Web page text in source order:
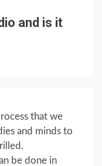
and is it
that we
and minds to
be done in